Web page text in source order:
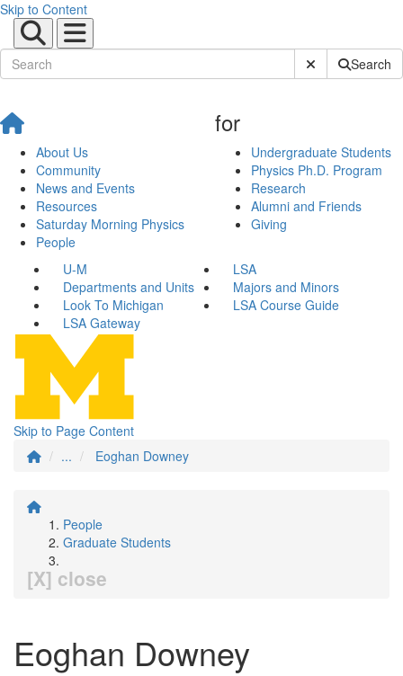
Skip to Content
Submit SiteSearch
About Us
Community
News and Events
Resources
Saturday Morning Physics
People
for
Undergraduate Students
Physics Ph.D. Program
Research
Alumni and Friends
Giving
U-M
LSA
Departments and Units
Majors and Minors
Look To Michigan
LSA Course Guide
LSA Gateway
Skip to Page Content
...
Eoghan Downey
People
Graduate Students
[X] close
Eoghan Downey